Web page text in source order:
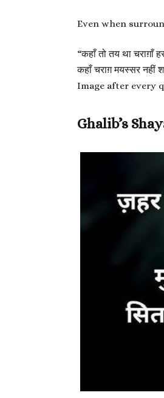
Even when
“कहाँ तो तय था चराग़ाँ
कहाँ चराग़ मयस्सर नहीं
Image after every
Ghalib’s